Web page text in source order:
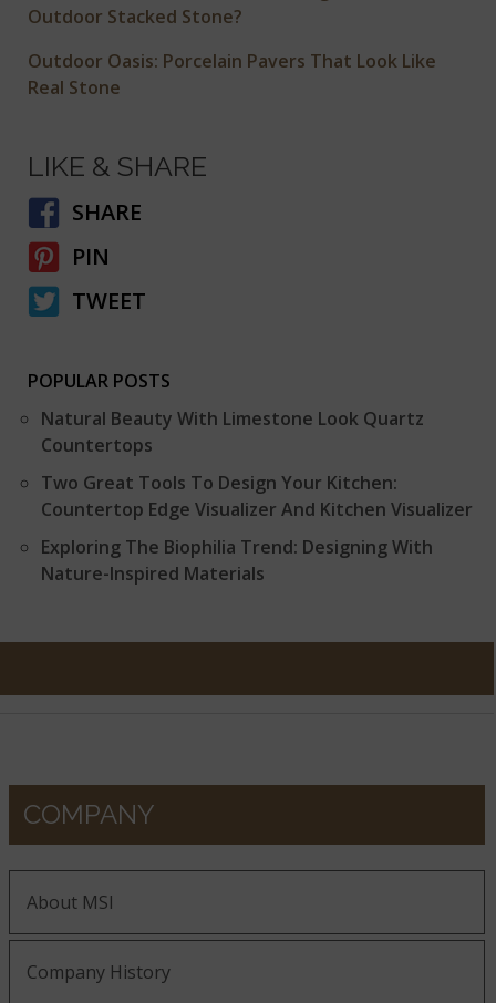
Outdoor Stacked Stone?
Outdoor Oasis: Porcelain Pavers That Look Like
Real Stone
LIKE & SHARE
SHARE
PIN
TWEET
POPULAR POSTS
Natural Beauty With Limestone Look Quartz
Countertops
Two Great Tools To Design Your Kitchen:
Countertop Edge Visualizer And Kitchen Visualizer
Exploring The Biophilia Trend: Designing With
Nature-Inspired Materials
COMPANY
About MSI
Company History